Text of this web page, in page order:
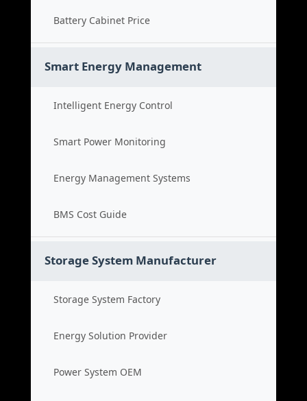
Battery Cabinet Price
Smart Energy Management
Intelligent Energy Control
Smart Power Monitoring
Energy Management Systems
BMS Cost Guide
Storage System Manufacturer
Storage System Factory
Energy Solution Provider
Power System OEM